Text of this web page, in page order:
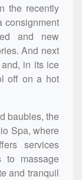
the recently
consignment
and new
And next
in its ice
off on a hot
baubles, the
Spa, where
services
to massage
and tranquil